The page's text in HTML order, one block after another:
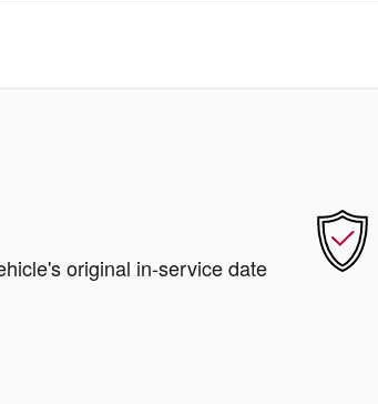
original in-service date